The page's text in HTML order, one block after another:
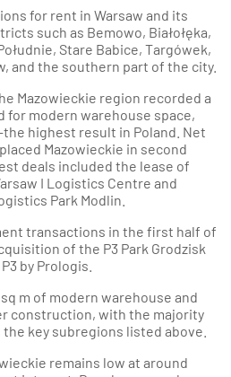
for rent in Warsaw and its
such as Bemowo, Białołęka,
Stare Babice, Targówek,
and the southern part of the city.
Mazowieckie region recorded a
for modern warehouse space,
highest result in Poland. Net
Mazowieckie in second
deals included the lease of
I Logistics Centre and
Park Modlin.
transactions in the first half of
of the P3 Park Grodzisk
by Prologis.
m of modern warehouse and
construction, with the majority
key subregions listed above.
remains low at around